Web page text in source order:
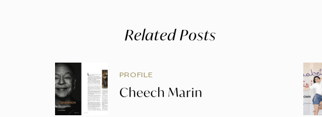
Related Posts
PROFILE
Cheech Marin